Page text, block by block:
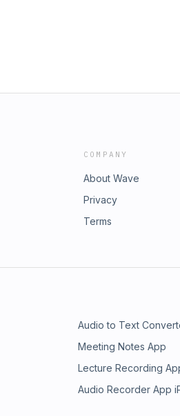
COMPANY
About Wave
Privacy
Terms
Audio to Text
Meeting Notes App
Lecture Recording
Audio Recorder App